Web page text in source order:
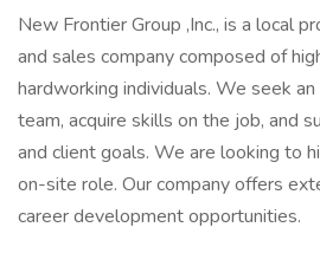
New Frontier Group ,Inc., is a local
and sales company composed of
hardworking individuals. We seek
team, acquire skills on the job, and
and client goals. We are looking to
on-site role. Our company offers
career development opportunities.